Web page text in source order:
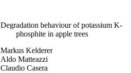
Degradation behaviour of potassium K-
phosphite in apple trees
Markus Kelderer
Aldo Matteazzi
Claudio Casera